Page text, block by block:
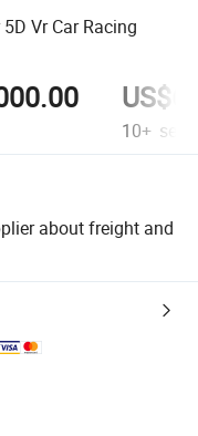
Vr Car Racing
10+ sets
about freight and